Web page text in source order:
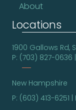
About
Locations
1900 Gallows Rd,
P: (703) 827-0636
New Hampshire
P: (603) 413-6251